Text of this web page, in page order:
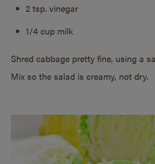
2 tsp. vinegar
1/4 cup milk
Shred cabbage pretty fine, using a
Mix so the salad is creamy, not dry.